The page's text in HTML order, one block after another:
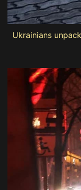
Ukrainians